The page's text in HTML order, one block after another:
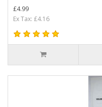
£4.99
Ex Tax: £4.16